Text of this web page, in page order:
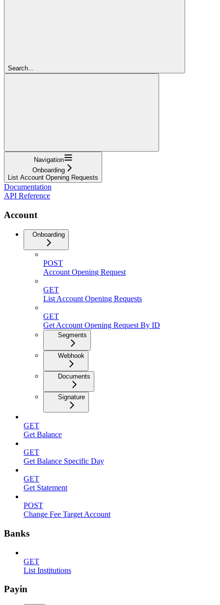
Search...
Navigation
Onboarding
List Account Opening Requests
Documentation
API Reference
Account
Onboarding
POST
Account Opening Request
GET
List Account Opening Requests
GET
Get Account Opening Request By ID
Segments
Webhook
Documents
Signature
GET
Get Balance
GET
Get Balance Specific Day
GET
Get Statement
POST
Change Fee Target Account
Banks
GET
List Institutions
Payin